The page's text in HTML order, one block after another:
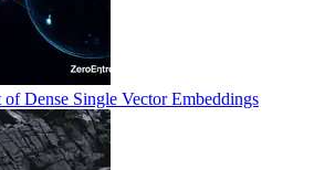
Dense Single Vector Embeddings